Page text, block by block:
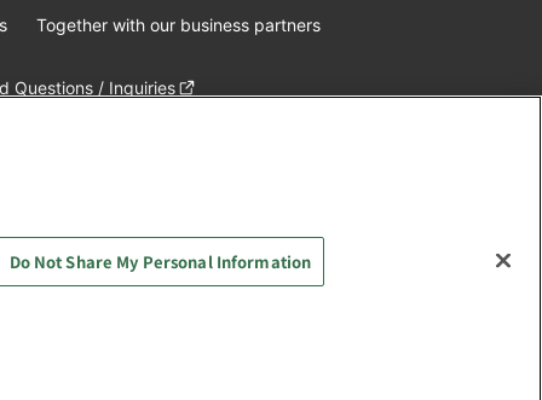
Together with our business partners
Questions / Inquiries
Co., Ltd. All Rights Reserved.
Do Not Share My Personal Information